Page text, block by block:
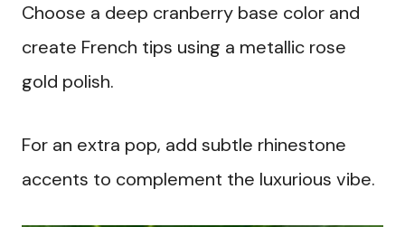
Choose a deep cranberry base color and
create French tips using a metallic rose
gold polish.
For an extra pop, add subtle rhinestone
accents to complement the luxurious vibe.